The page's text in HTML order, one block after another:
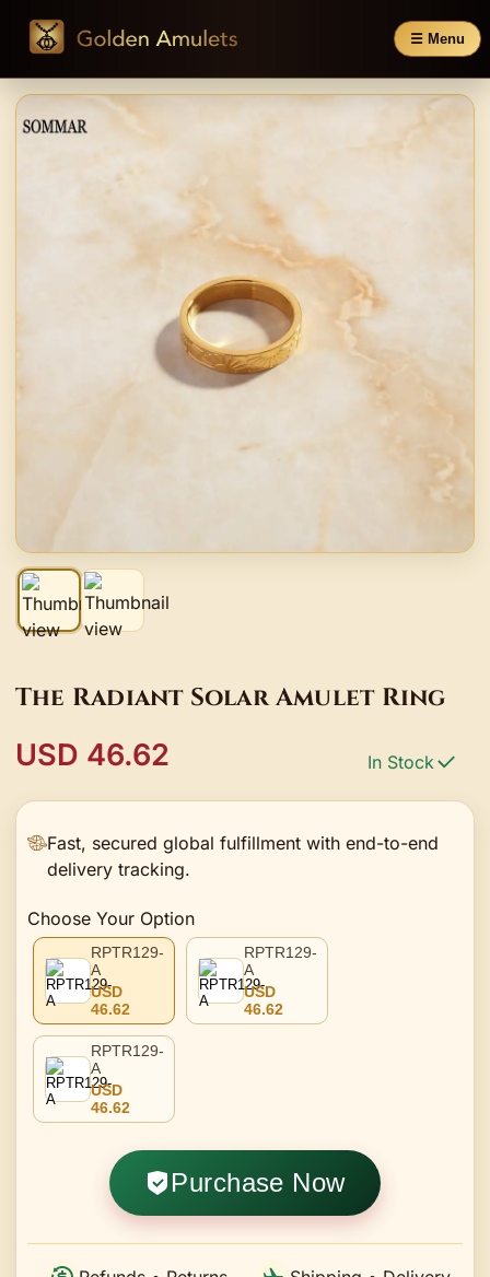
☰ Menu
The Radiant Solar Amulet Ring
USD 46.62 In Stock
Fast, secured global fulfillment with end-to-end
delivery tracking.
Choose Your Option
RPTR129-
A
USD
46.62
RPTR129-
A
USD
46.62
RPTR129-
A
USD
46.62
Purchase Now